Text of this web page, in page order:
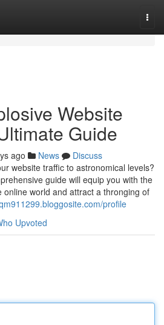
Website
Guide
ago News
Discuss
website traffic to astronomical levels?
guide will equip you with the
world and attract a thronging of
profile
Upvoted